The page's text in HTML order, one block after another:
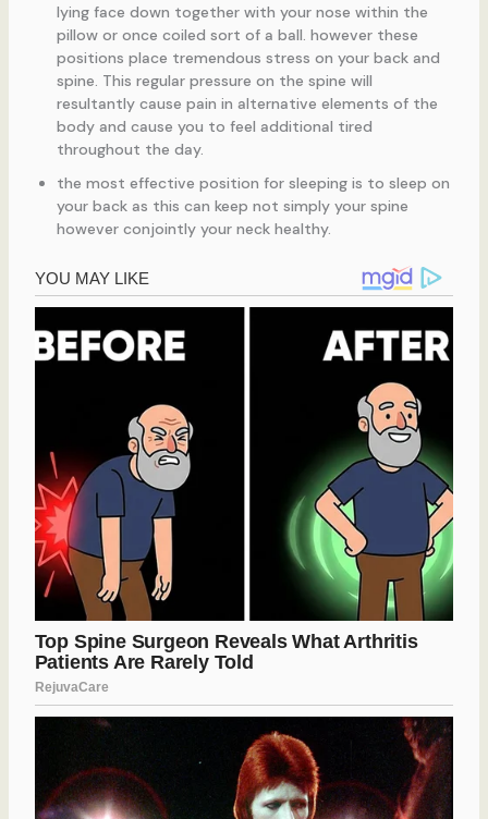
lying face down together with your nose within the
pillow or once coiled sort of a ball. however these
positions place tremendous stress on your back and
spine. This regular pressure on the spine will
resultantly cause pain in alternative elements of the
body and cause you to feel additional tired
throughout the day.
the most effective position for sleeping is to sleep on
your back as this can keep not simply your spine
however conjointly your neck healthy.